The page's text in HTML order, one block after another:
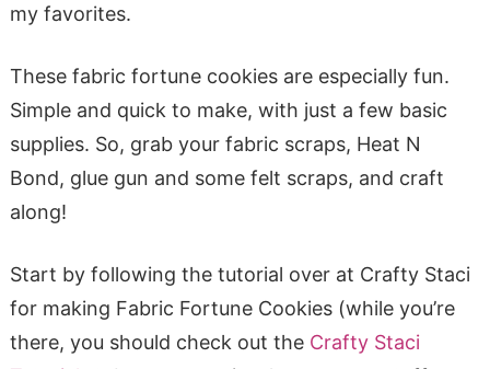
my favorites.
These fabric fortune cookies are especially fun.
Simple and quick to make, with just a few basic
supplies. So, grab your fabric scraps, Heat N
Bond, glue gun and some felt scraps, and craft
along!
Start by following the tutorial over at Crafty Staci
for making Fabric Fortune Cookies (while you’re
there, you should check out the Crafty Staci